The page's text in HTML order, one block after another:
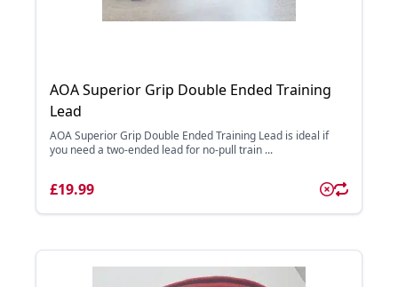
AOA Superior Grip Double Ended Training
Lead
AOA Superior Grip Double Ended Training Lead is ideal if
you need a two-ended lead for no-pull train ...
£19.99